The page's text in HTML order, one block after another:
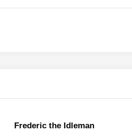
Frederic the Idleman